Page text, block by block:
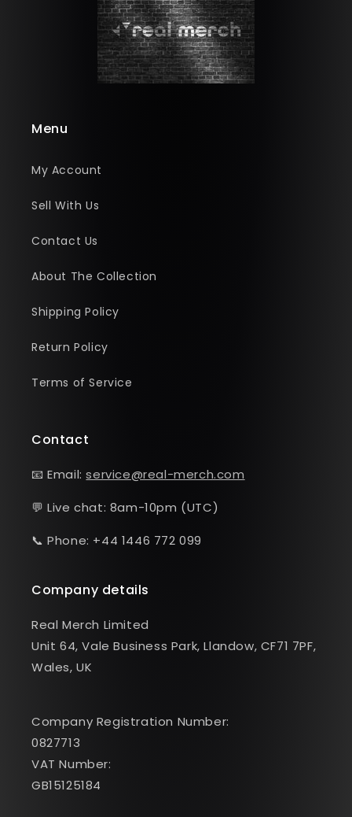
Menu
My Account
Sell With Us
Contact Us
About The Collection
Shipping Policy
Return Policy
Terms of Service
Contact
📧 Email:service@real-merch.com
💬 Live chat: 8am-10pm (UTC)
📞 Phone: +44 1446 772 099
Company details
Real Merch Limited
Unit 64, Vale Business Park, Llandow, CF71 7PF,
Wales, UK
Company Registration Number:
0827713
VAT Number:
GB15125184